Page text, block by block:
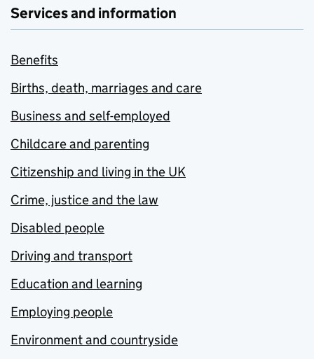
Services and information
Benefits
Births, death, marriages and care
Business and self-employed
Childcare and parenting
Citizenship and living in the UK
Crime, justice and the law
Disabled people
Driving and transport
Education and learning
Employing people
Environment and countryside